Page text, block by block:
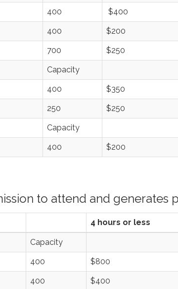
400 $400
400 $200
700 $250
Capacity
400 $350
250 $250
Capacity
400 $200
to attend and generates
4 hours or less
Capacity
400 $800
400 $400